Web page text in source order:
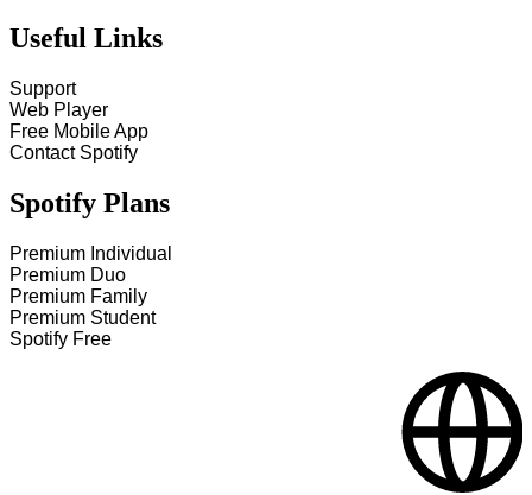
Useful Links
Support
Web Player
Free Mobile App
Contact Spotify
Spotify Plans
Premium Individual
Premium Duo
Premium Family
Premium Student
Spotify Free